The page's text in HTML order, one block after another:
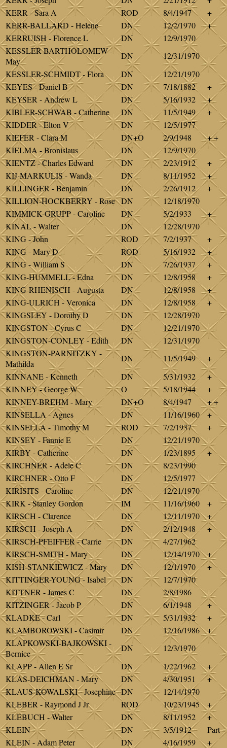
KERR - Sara A
ROD 8/4/1947
+
KERR-BALLARD - Helene
DN 12/2/1970
+
KERRUISH - Florence L
DN
12/9/1970
KESSLER-BARTHOLOMEW -
May
DN
12/31/1970
KESSLER-SCHMIDT - Flora
DN
12/21/1970
KEYES - Daniel B
DN 7/18/1882
+
KEYSER - Andrew L
DN 5/16/1932
+
KIBLER-SCHWAB - Catherine
DN 11/5/1949
+
KIDDER - Elton V
DN
12/5/1977
KIEFER - Clara M
DN+O 2/9/1948
+ +
KIELMA - Bronislaus
DN
12/9/1970
KIENTZ - Charles Edward
DN 2/23/1912
+
KIJ-MARKULIS - Wanda
DN 8/11/1952
+
KILLINGER - Benjamin
DN 2/26/1912
+
KILLION-HOCKBERRY - Rose DN
12/18/1970
KIMMICK-GRUPP - Caroline
DN 5/2/1933
+
KINAL - Walter
DN
12/28/1970
KING - John
ROD 7/2/1937
+
KING - Mary D
ROD 5/16/1932
+
KING - William S
DN 7/26/1937
+
KING-HUMMELL - Edna
DN 12/8/1958
+
KING-RHENISCH - Augusta
DN 12/8/1958
+
KING-ULRICH - Veronica
DN 12/8/1958
+
KINGSLEY - Dorothy D
DN
12/28/1970
KINGSTON - Cyrus C
DN
12/21/1970
KINGSTON-CONLEY - Edith
DN
12/31/1970
KINGSTON-PARNITZKY -
Mathilda
DN 11/5/1949
+
KINNANE - Kenneth
DN 5/31/1932
+
KINNEY - George W
O 5/18/1944
+
KINNEY-BREHM - Mary
DN+O 8/4/1947
+ +
KINSELLA - Agnes
DN 11/16/1960
+
KINSELLA - Timothy M
ROD 7/2/1937
+
KINSEY - Fannie E
DN
12/21/1970
KIRBY - Catherine
DN 1/23/1895
+
KIRCHNER - Adele C
DN
8/23/1990
KIRCHNER - Otto F
DN
12/5/1977
KIRISITS - Caroline
DN
12/21/1970
KIRK - Stanley Gordon
IM 11/16/1960
+
KIRSCH - Clarence
DN 12/11/1970
+
KIRSCH - Joseph A
DN 2/12/1948
+
KIRSCH-PFEIFFER - Carrie
DN
4/27/1962
KIRSCH-SMITH - Mary
DN 12/14/1970
+
KISH-STANKIEWICZ - Mary
DN 12/1/1970
+
KITTINGER-YOUNG - Isabel
DN
12/7/1970
KITTNER - James C
DN
2/8/1986
KITZINGER - Jacob P
DN 6/1/1948
+
KLADKE - Carl
DN 5/31/1932
+
KLAMBOROWSKI - Casimir
DN 12/16/1986
+
KLAPKOWSKI-BAJKOWSKI -
Bernice
DN
12/3/1970
KLAPP - Allen E Sr
DN 1/22/1962
+
KLAS-DEICHMAN - Mary
DN 4/30/1951
+
KLAUS-KOWALSKI - Josephine DN
12/14/1970
KLEBER - Raymond J Jr
ROD 10/23/1945
+
KLEBUCH - Walter
DN 8/11/1952
+
KLEIN -
DN 3/5/1912
Part
KLEIN - Adam Peter
DN 4/16/1959
+